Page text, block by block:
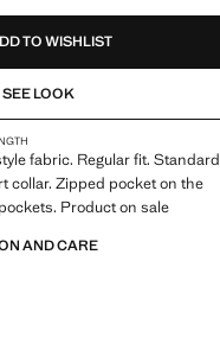
TO WISHLIST
SEE LOOK
fabric. Regular fit. Standard
collar. Zipped pocket on the
Product on sale
AND CARE